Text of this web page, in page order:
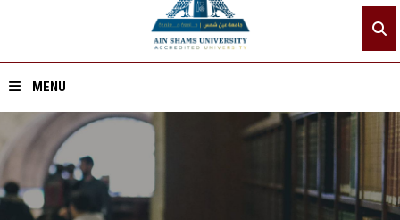
MENU
Home
About ASU